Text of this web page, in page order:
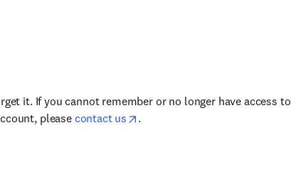
it. If you cannot remember or no longer have access to
please contact us .